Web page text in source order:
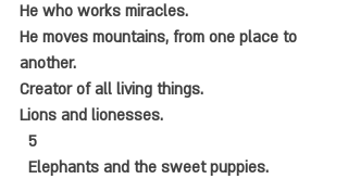
He who works miracles.
He moves mountains, from one place to
another.
Creator of all living things.
Lions and lionesses.
5
Elephants and the sweet puppies.